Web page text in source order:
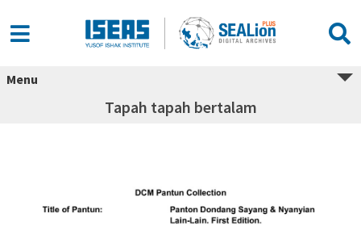
Menu
Tapah tapah bertalam